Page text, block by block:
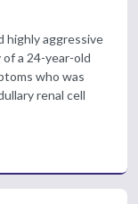
highly aggressive
a 24-year-old
who was
renal cell